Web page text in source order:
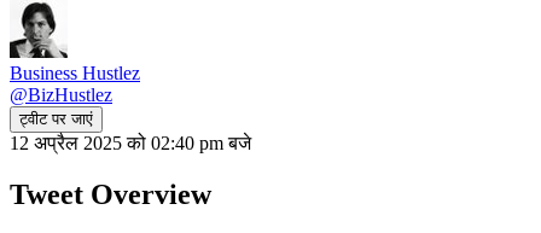
Business Hustlez
@BizHustlez
ट्वीट पर जाएं
12 अप्रैल 2025 को 02:40 pm बजे
Tweet Overview